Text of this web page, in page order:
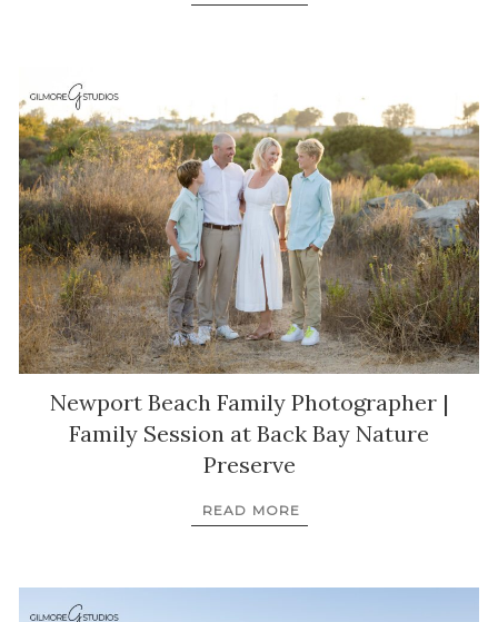
Newport Beach Family Photographer |
Family Session at Back Bay Nature
Preserve
READ MORE